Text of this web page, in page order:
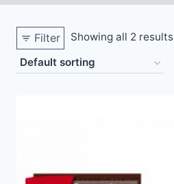
Filter Showing all 2 results